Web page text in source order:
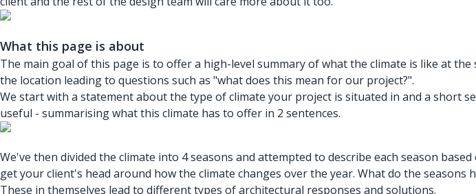
What this page is about
The main goal of this page is to offer a high-level summary of what the climate is like at
the location leading to questions such as "what does this mean for our project?".
We start with a statement aboutthe type of climate your project is situated in and a short
useful - summarising what this climate has to offer in 2 sentences.
We've then divided the climate into 4 seasons and attempted to describe each season based
get your client's head around how the climate changes over the year. What do the
These in themselves lead to different types of architectural responses and solutions.